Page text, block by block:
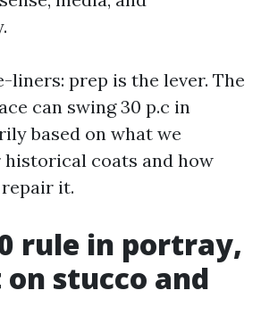
liners: prep is the lever. The
can swing 30 p.c in
based on what we
historical coats and how
it.
rule in portray,
stucco and